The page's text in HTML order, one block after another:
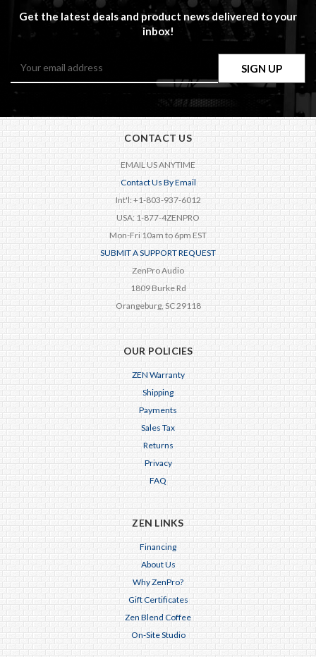
Get the latest deals and product news delivered to your
inbox!
CONTACT US
EMAIL US ANYTIME
Contact Us By Email
Int'l: +1-803-937-6012
USA: 1-877-4ZENPRO
Mon-Fri 10am to 6pm EST
SUBMIT A SUPPORT REQUEST
ZenPro Audio
1809 Burke Rd
Orangeburg, SC 29118
OUR POLICIES
ZEN Warranty
Shipping
Payments
Sales Tax
Returns
Privacy
FAQ
ZEN LINKS
Financing
About Us
Why ZenPro?
Gift Certificates
Zen Blend Coffee
On-Site Studio